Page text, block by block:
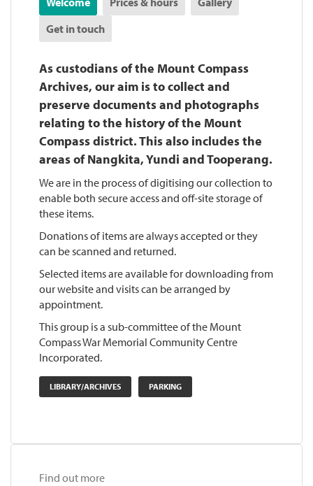
Get in touch
As custodians of the Mount Compass
Archives, our aim is to collect and
preserve documents and photographs
relating to the history of the Mount
Compass district. This also includes the
areas of Nangkita, Yundi and Tooperang.
We are in the process of digitising our collection to
enable both secure access and off-site storage of
these items.
Donations of items are always accepted or they
can be scanned and returned.
Selected items are available for downloading from
our website and visits can be arranged by
appointment.
This group is a sub-committee of the Mount
Compass War Memorial Community Centre
Incorporated.
LIBRARY/ARCHIVES PARKING
Find out more